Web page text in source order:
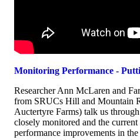
Monitoring Performance -
Researcher Ann McLaren and
from SRUCs Hill and Mountain
Auctertyre Farms) talk us
closely monitored and the
performance improvements in